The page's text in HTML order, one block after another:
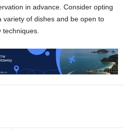
in advance. Consider opting
of dishes and be open to